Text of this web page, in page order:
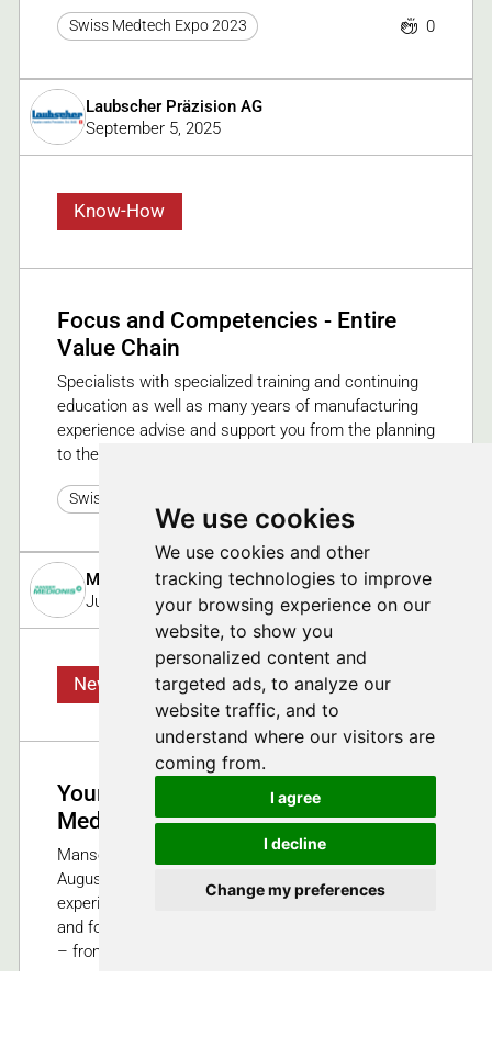
We use cookies
We use cookies and other
tracking technologies to improve
your browsing experience on our
website, to show you
personalized content and
targeted ads, to analyze our
website traffic, and to
understand where our visitors are
coming from.
I agree
I decline
Change my preferences
Swiss Medtech Expo 2023 0
Laubscher Präzision AG
September 5, 2025
Know-How
Focus and Competencies - Entire
Value Chain
Specialists with specialized training and continuing
education as well as many years of manufacturing
experience advise and support you from the planning
to the production of your medical components.
Swiss Medtech Expo 2025
Manser Medionis (a brand of August Manser AG und
July 2, 2025
News
Your OEM Partner for Innovative
Medtech Solutions
Manser Medionis is the new brand created by
August Manser AG and Sedax AG. As an
experienced OEM partner, we offer comprehensive
and forward-looking solutions for medical technology
– from the initial idea to the market-ready product.